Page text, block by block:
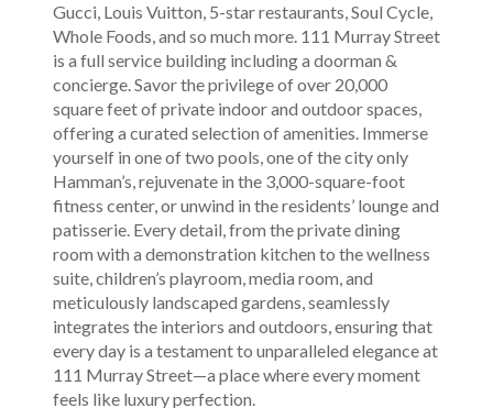
Gucci, Louis Vuitton, 5-star restaurants, Soul Cycle,
Whole Foods, and so much more. 111 Murray Street
is a full service building including a doorman &
concierge. Savor the privilege of over 20,000
square feet of private indoor and outdoor spaces,
offering a curated selection of amenities. Immerse
yourself in one of two pools, one of the city only
Hamman’s, rejuvenate in the 3,000-square-foot
fitness center, or unwind in the residents’ lounge and
patisserie. Every detail, from the private dining
room with a demonstration kitchen to the wellness
suite, children’s playroom, media room, and
meticulously landscaped gardens, seamlessly
integrates the interiors and outdoors, ensuring that
every day is a testament to unparalleled elegance at
111 Murray Street—a place where every moment
feels like luxury perfection.